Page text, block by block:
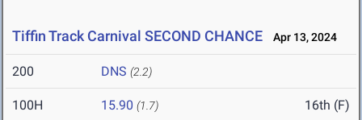
Tiffin Track Carnival SECOND CHANCE Apr 13, 2024
200 DNS (2.2)
100H 15.90 (1.7) 16th (F)